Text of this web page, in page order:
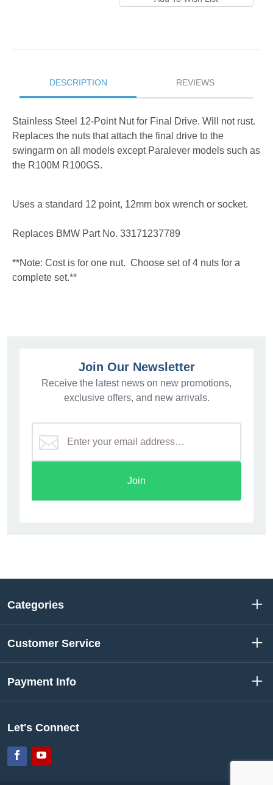
DESCRIPTION REVIEWS
Stainless Steel 12-Point Nut for Final Drive. Will not rust.
Replaces the nuts that attach the final drive to the
swingarm on all models except Paralever models such as
the R100M R100GS.
Uses a standard 12 point, 12mm box wrench or socket.
Replaces BMW Part No. 33171237789
**Note: Cost is for one nut. Choose set of 4 nuts for a
complete set.**
Join Our Newsletter
Receive the latest news on new promotions,
exclusive offers, and new arrivals.
Join
Categories
Customer Service
Payment Info
Let's Connect
FacebookYouTube